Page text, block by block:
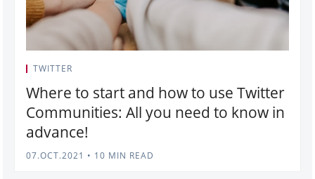
TWITTER
Where to start and how to use Twitter
Communities: All you need to know in
advance!
07.OCT.2021 • 10 MIN READ